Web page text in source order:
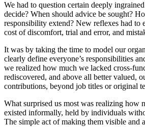
We had to question certain deeply
decide? When should advice be sought?
responsibility extend? New reflexes had to
cost of discomfort, trial and error, and
It was by taking the time to model our
clearly define everyone’s responsibilities
we realized how much we lacked cross-
rediscovered, and above all better valued,
contributions, beyond job titles or original
What surprised us most was realizing how
existed informally, held by individuals
The simple act of making them visible and